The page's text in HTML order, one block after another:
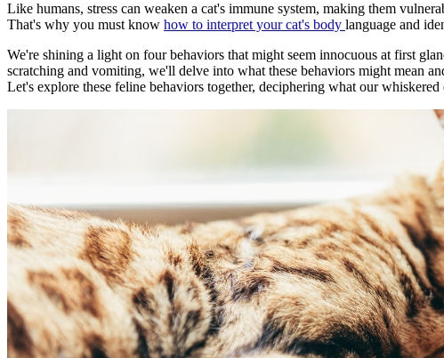
Like humans, stress can weaken a cat's immune system, making them
That's why you must know how to interpret your cat's body language and
We're shining a light on four behaviors that might seem innocuous at first
scratching and vomiting, we'll delve into what these behaviors might mean
Let's explore these feline behaviors together, deciphering what our